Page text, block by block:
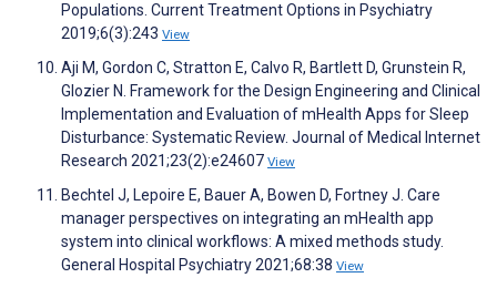
Populations. Current Treatment Options in Psychiatry
2019;6(3):243 View
Aji M, Gordon C, Stratton E, Calvo R, Bartlett D, Grunstein R,
Glozier N. Framework for the Design Engineering and Clinical
Implementation and Evaluation of mHealth Apps for Sleep
Disturbance: Systematic Review. Journal of Medical Internet
Research 2021;23(2):e24607 View
Bechtel J, Lepoire E, Bauer A, Bowen D, Fortney J. Care
manager perspectives on integrating an mHealth app
system into clinical workflows: A mixed methods study.
General Hospital Psychiatry 2021;68:38 View